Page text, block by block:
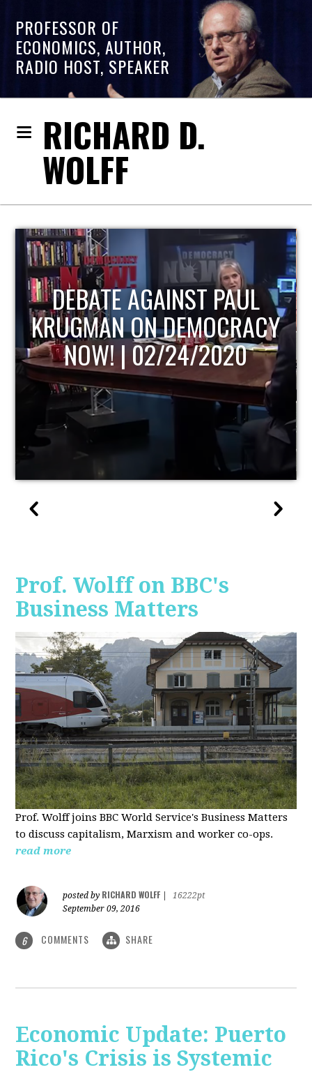
PROFESSOR OF
ECONOMICS, AUTHOR,
RADIO HOST, SPEAKER
RICHARD D.
WOLFF
HOST OF ECONOMIC
UPDATE
Prof. Wolff on BBC's
Business Matters
Prof. Wolff joins BBC World Service's Business Matters
to discuss capitalism, Marxism and worker co-ops.
read more
posted by RICHARD WOLFF
16222pt
September 09, 2016
6 COMMENTS SHARE
Economic Update: Puerto
Rico's Crisis is Systemic